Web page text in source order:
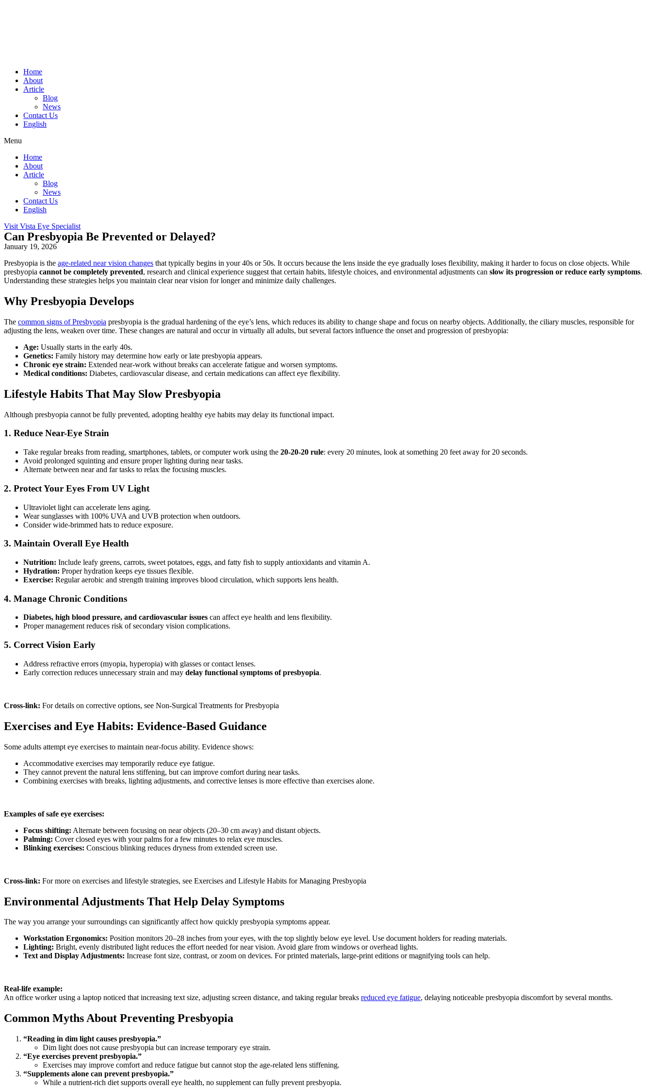
Home
About
Article
Blog
News
Contact Us
English
Menu
Home
About
Article
Blog
News
Contact Us
English
Visit Vista Eye Specialist
Can Presbyopia Be Prevented or Delayed?
January 19, 2026
Presbyopia is the age-related near vision changes that typically begins in your 40s or 50s. It occurs because the lens inside the eye gradually loses flexibility, making it harder to focus on close objects. While
presbyopia cannot be completely prevented, research and clinical experience suggest that certain habits, lifestyle choices, and environmental adjustments can slow its progression or reduce early symptoms.
Understanding these strategies helps you maintain clear near vision for longer and minimize daily challenges.
Why Presbyopia Develops
The common signs of Presbyopia presbyopia is the gradual hardening of the eye’s lens, which reduces its ability to change shape and focus on nearby objects. Additionally, the ciliary muscles, responsible for
adjusting the lens, weaken over time. These changes are natural and occur in virtually all adults, but several factors influence the onset and progression of presbyopia:
Age: Usually starts in the early 40s.
Genetics: Family history may determine how early or late presbyopia appears.
Chronic eye strain: Extended near-work without breaks can accelerate fatigue and worsen symptoms.
Medical conditions: Diabetes, cardiovascular disease, and certain medications can affect eye flexibility.
Lifestyle Habits That May Slow Presbyopia
Although presbyopia cannot be fully prevented, adopting healthy eye habits may delay its functional impact.
1. Reduce Near-Eye Strain
Take regular breaks from reading, smartphones, tablets, or computer work using the 20-20-20 rule: every 20 minutes, look at something 20 feet away for 20 seconds.
Avoid prolonged squinting and ensure proper lighting during near tasks.
Alternate between near and far tasks to relax the focusing muscles.
2. Protect Your Eyes From UV Light
Ultraviolet light can accelerate lens aging.
Wear sunglasses with 100% UVA and UVB protection when outdoors.
Consider wide-brimmed hats to reduce exposure.
3. Maintain Overall Eye Health
Nutrition: Include leafy greens, carrots, sweet potatoes, eggs, and fatty fish to supply antioxidants and vitamin A.
Hydration: Proper hydration keeps eye tissues flexible.
Exercise: Regular aerobic and strength training improves blood circulation, which supports lens health.
4. Manage Chronic Conditions
Diabetes, high blood pressure, and cardiovascular issues can affect eye health and lens flexibility.
Proper management reduces risk of secondary vision complications.
5. Correct Vision Early
Address refractive errors (myopia, hyperopia) with glasses or contact lenses.
Early correction reduces unnecessary strain and may delay functional symptoms of presbyopia.
Cross-link: For details on corrective options, see Non-Surgical Treatments for Presbyopia
Exercises and Eye Habits: Evidence-Based Guidance
Some adults attempt eye exercises to maintain near-focus ability. Evidence shows:
Accommodative exercises may temporarily reduce eye fatigue.
They cannot prevent the natural lens stiffening, but can improve comfort during near tasks.
Combining exercises with breaks, lighting adjustments, and corrective lenses is more effective than exercises alone.
Examples of safe eye exercises:
Focus shifting: Alternate between focusing on near objects (20–30 cm away) and distant objects.
Palming: Cover closed eyes with your palms for a few minutes to relax eye muscles.
Blinking exercises: Conscious blinking reduces dryness from extended screen use.
Cross-link: For more on exercises and lifestyle strategies, see Exercises and Lifestyle Habits for Managing Presbyopia
Environmental Adjustments That Help Delay Symptoms
The way you arrange your surroundings can significantly affect how quickly presbyopia symptoms appear.
Workstation Ergonomics: Position monitors 20–28 inches from your eyes, with the top slightly below eye level. Use document holders for reading materials.
Lighting: Bright, evenly distributed light reduces the effort needed for near vision. Avoid glare from windows or overhead lights.
Text and Display Adjustments: Increase font size, contrast, or zoom on devices. For printed materials, large-print editions or magnifying tools can help.
Real-life example:
An office worker using a laptop noticed that increasing text size, adjusting screen distance, and taking regular breaks reduced eye fatigue, delaying noticeable presbyopia discomfort by several months.
Common Myths About Preventing Presbyopia
“Reading in dim light causes presbyopia.”
Dim light does not cause presbyopia but can increase temporary eye strain.
“Eye exercises prevent presbyopia.”
Exercises may improve comfort and reduce fatigue but cannot stop the age-related lens stiffening.
“Supplements alone can prevent presbyopia.”
While a nutrient-rich diet supports overall eye health, no supplement can fully prevent presbyopia.